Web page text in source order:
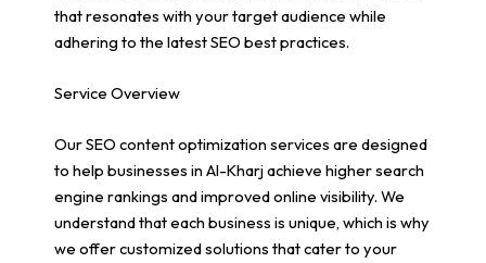
that resonates with your target audience while
adhering to the latest SEO best practices.
Service Overview
Our SEO content optimization services are designed
to help businesses in Al-Kharj achieve higher search
engine rankings and improved online visibility. We
understand that each business is unique, which is why
we offer customized solutions that cater to your